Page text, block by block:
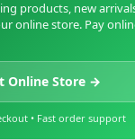
products, new
online store. Pay
Online Store →
• Fast order support